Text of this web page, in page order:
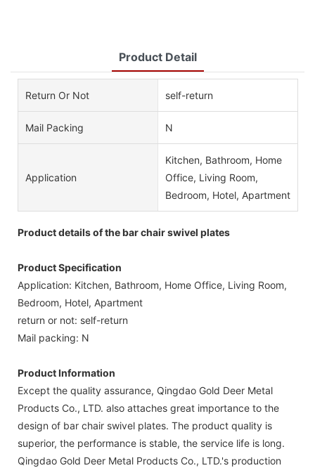
Product Detail
Return Or Not self-return
Mail Packing N
Application
Kitchen, Bathroom, Home
Office, Living Room,
Bedroom, Hotel, Apartment
Product details of the bar chair swivel plates
Product Specification
Application: Kitchen, Bathroom, Home Office, Living Room,
Bedroom, Hotel, Apartment
return or not: self-return
Mail packing: N
Product Information
Except the quality assurance, Qingdao Gold Deer Metal
Products Co., LTD. also attaches great importance to the
design of bar chair swivel plates. The product quality is
superior, the performance is stable, the service life is long.
Qingdao Gold Deer Metal Products Co., LTD.'s production